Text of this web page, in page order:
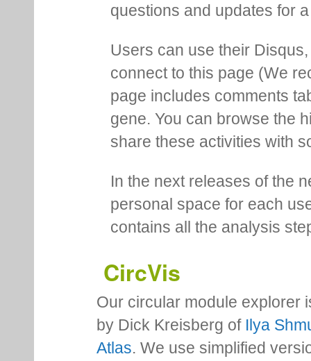
questions and updates for
Users can use their
connect to this page (We
page includes comments
gene. You can browse the
share these activities with
In the next releases of the
personal space for each
contains all the analysis
CircVis
Our circular module explorer
by Dick Kreisberg of Ilya
Atlas. We use simplified